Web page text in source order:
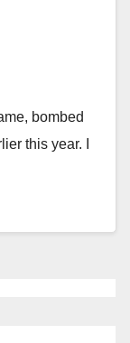
bombed
this year. I